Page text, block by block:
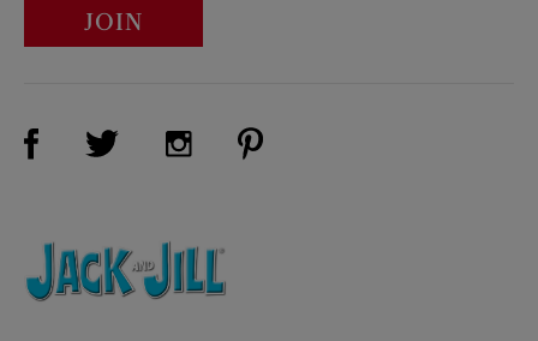
JOIN
Visit Us on Facebook (opens new window)
Visit Us on Twitter (opens new window)
Visit Us on Instagram (opens new